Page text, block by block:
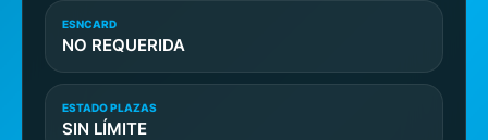
ESNCARD
NO REQUERIDA
ESTADO PLAZAS
SIN LÍMITE